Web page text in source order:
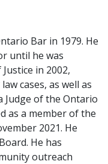
Bar in 1979. He
until he was
in 2002,
cases, as well as
Judge of the Ontario
as a member of the
2021. He
He has
outreach